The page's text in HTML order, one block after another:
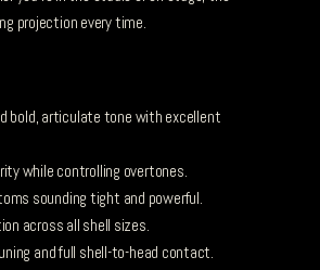
projection every time.
bold, articulate tone with excellent
while controlling overtones.
sounding tight and powerful.
across all shell sizes.
and full shell-to-head contact.